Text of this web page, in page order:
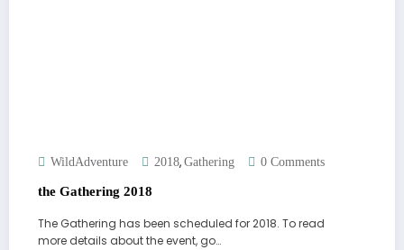
WildAdventure 2018, Gathering 0 Comments
the Gathering 2018
The Gathering has been scheduled for 2018. To read
more details about the event, go…